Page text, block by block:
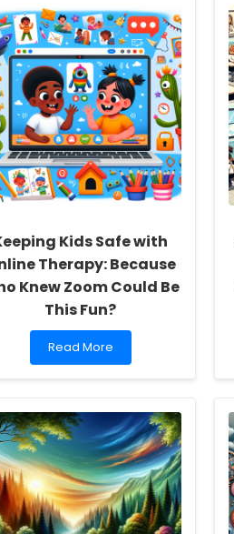
Kids Safe with
Therapy: Because
Knew Zoom Could Be
This Fun?
Read
more
Kids
Safe
with
Online
Therapy:
Because
Who
Knew
Read More